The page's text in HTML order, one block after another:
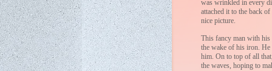
was wrinkled in every
attached it to the back
nice picture.
This fancy man with his
the wake of his iron. He
him. On to top of all
the waves, hoping to